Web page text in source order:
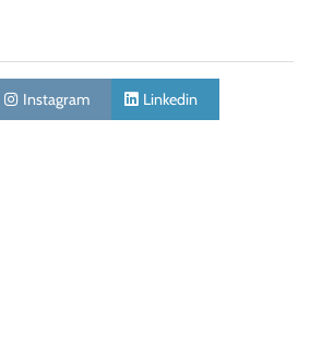
Instagram Linkedin